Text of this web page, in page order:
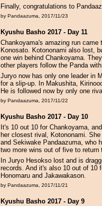
Finally, congratulations to
by Pandaazuma, 2017/11/23
Kyushu Basho 2017 - Day 11
Chankoyama's amazing run
Konosato. Kotononami also lost,
one win behind Chankoyama.
other players follow the Panda
Juryo now has only one leader in
for a slip-up. In Makushita,
He is followed now by only one
by Pandaazuma, 2017/11/22
Kyushu Basho 2017 - Day 10
It's 10 out 10 for Chankoyama,
her closest rival, Kotononami.
and Sekiwake Pandaazuma, who
two more wins out of five to return
In Juryo Hesokso lost and is
records. And it's also 10 out of 10
Honomaru and Jakawakason.
by Pandaazuma, 2017/11/21
Kyushu Basho 2017 - Day 9